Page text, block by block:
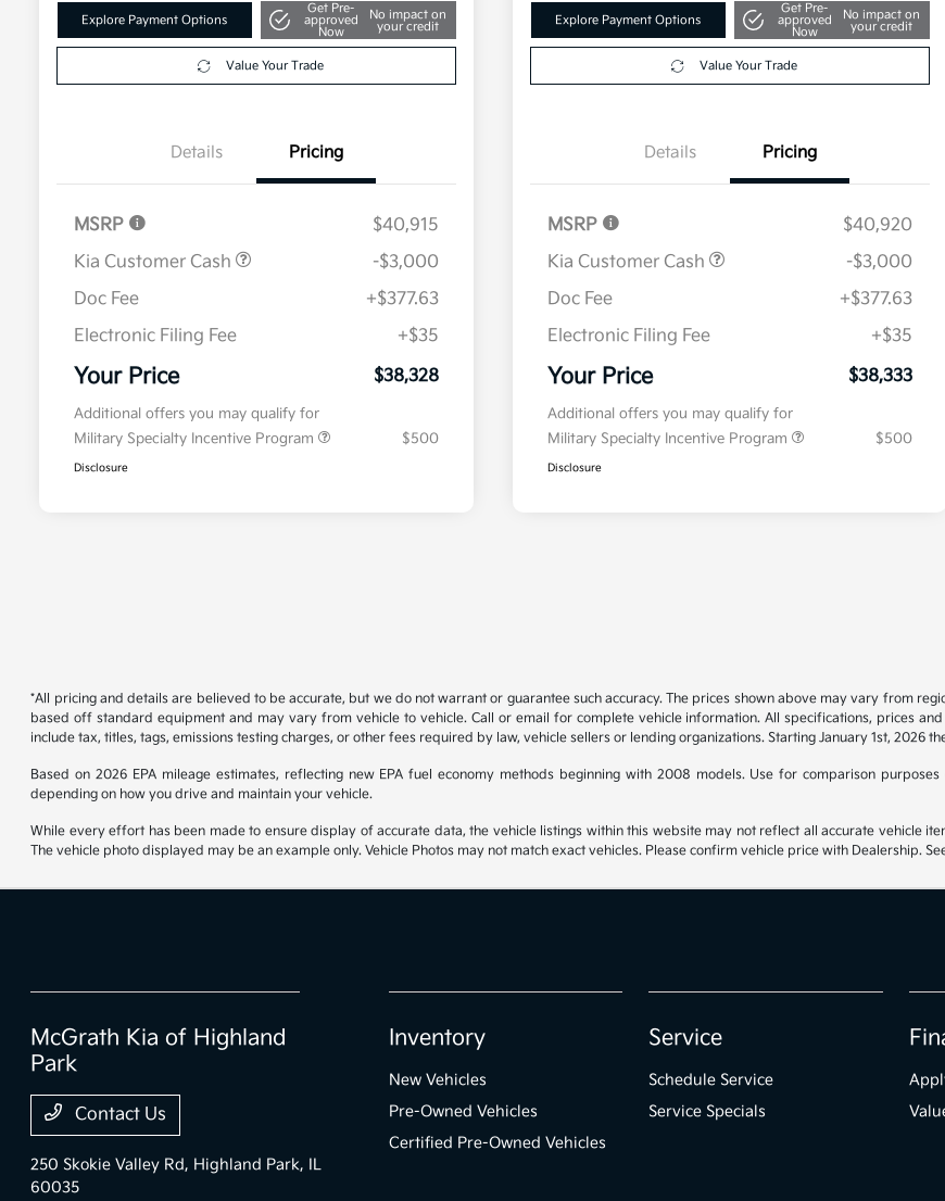
Explore Payment Options
Get Pre-
approved
Now
No impact on
your credit
Value Your Trade
Details Pricing
MSRP
$40,915
Kia Customer Cash
-$3,000
Doc Fee
+$377.63
Electronic Filing Fee
+$35
Your Price $38,328
Additional offers you may qualify for
Military Specialty Incentive Program
$500
Disclosure
Explore Payment Options
Get Pre-
approved
Now
No impact on
your credit
Value Your Trade
Details Pricing
MSRP
$40,920
Kia Customer Cash
-$3,000
Doc Fee
+$377.63
Electronic Filing Fee
+$35
Your Price $38,333
Additional offers you may qualify for
Military Specialty Incentive Program
$500
Disclosure
*All pricing and details are believed to be accurate, but we do not warrant or guarantee such accuracy. The prices shown above may vary from
based off standard equipment and may vary from vehicle to vehicle. Call or email for complete vehicle information. All specifications, prices
include tax, titles, tags, emissions testing charges, or other fees required by law, vehicle sellers or lending organizations. Starting January 1st, 2026
Based on 2026 EPA mileage estimates, reflecting new EPA fuel economy methods beginning with 2008 models. Use for comparison
depending on how you drive and maintain your vehicle.
While every effort has been made to ensure display of accurate data, the vehicle listings within this website may not reflect all accurate vehicle
The vehicle photo displayed may be an example only. Vehicle Photos may not match exact vehicles. Please confirm vehicle price with Dealership.
McGrath Kia of Highland
Park
Contact Us
250 Skokie Valley Rd, Highland Park, IL
60035
Inventory
New Vehicles
Pre-Owned Vehicles
Certified Pre-Owned Vehicles
Service
Schedule Service
Service Specials